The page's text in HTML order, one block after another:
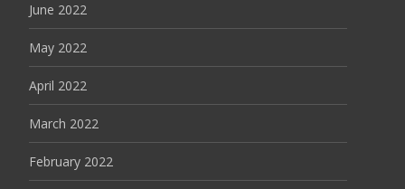
June 2022
May 2022
April 2022
March 2022
February 2022